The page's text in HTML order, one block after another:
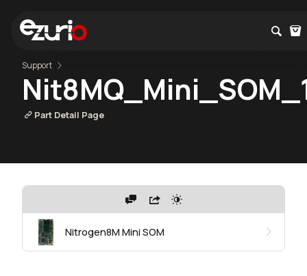
Support
Part Detail Page
Nitrogen8M Mini SOM